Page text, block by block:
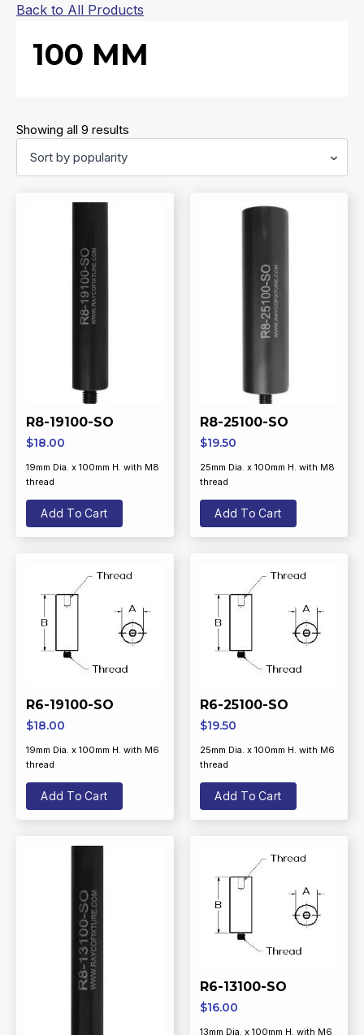
Back to All Products
100 MM
Showing all 9 results
R8-19100-SO
$18.00
19mm Dia. x 100mm H. with M8
thread
Add To Cart
R8-25100-SO
$19.50
25mm Dia. x 100mm H. with M8
thread
Add To Cart
R6-19100-SO
$18.00
19mm Dia. x 100mm H. with M6
thread
Add To Cart
R6-25100-SO
$19.50
25mm Dia. x 100mm H. with M6
thread
Add To Cart
R6-13100-SO
$16.00
13mm Dia. x 100mm H. with M6